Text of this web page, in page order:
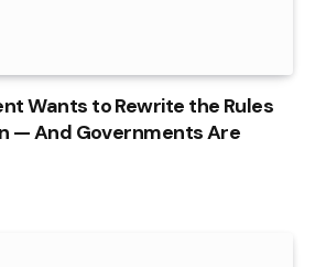
Wants to Rewrite the Rules
— And Governments Are